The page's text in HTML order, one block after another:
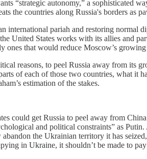
“strategic autonomy,” a sophisticated
the countries along Russia's borders as
international pariah and restoring normal
United States works with its allies and
that would reduce Moscow’s
reasons, to peel Russia away from
of each of those two countries, what it
estimation of the stakes.
could get Russia to peel away from
and political constraints” as
the Ukrainian territory it has
in Ukraine, it shouldn’t be made to